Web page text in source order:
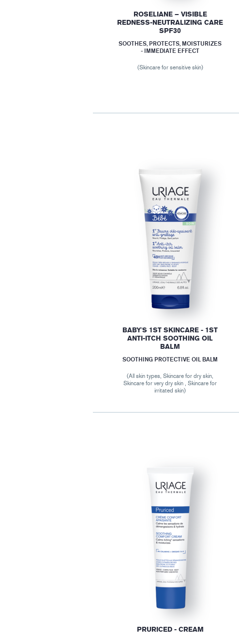
ROSELIANE – VISIBLE
REDNESS-NEUTRALIZING CARE
SPF30
SOOTHES, PROTECTS, MOISTURIZES
- IMMEDIATE EFFECT
(Skincare for sensitive skin)
BABY'S 1ST SKINCARE - 1ST
ANTI-ITCH SOOTHING OIL
BALM
SOOTHING PROTECTIVE OIL BALM
(All skin types, Skincare for dry skin,
Skincare for very dry skin , Skincare for
irritated skin)
PRURICED - CREAM